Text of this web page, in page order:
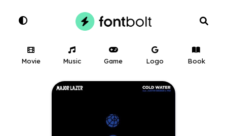
Movie Music Game Logo Book